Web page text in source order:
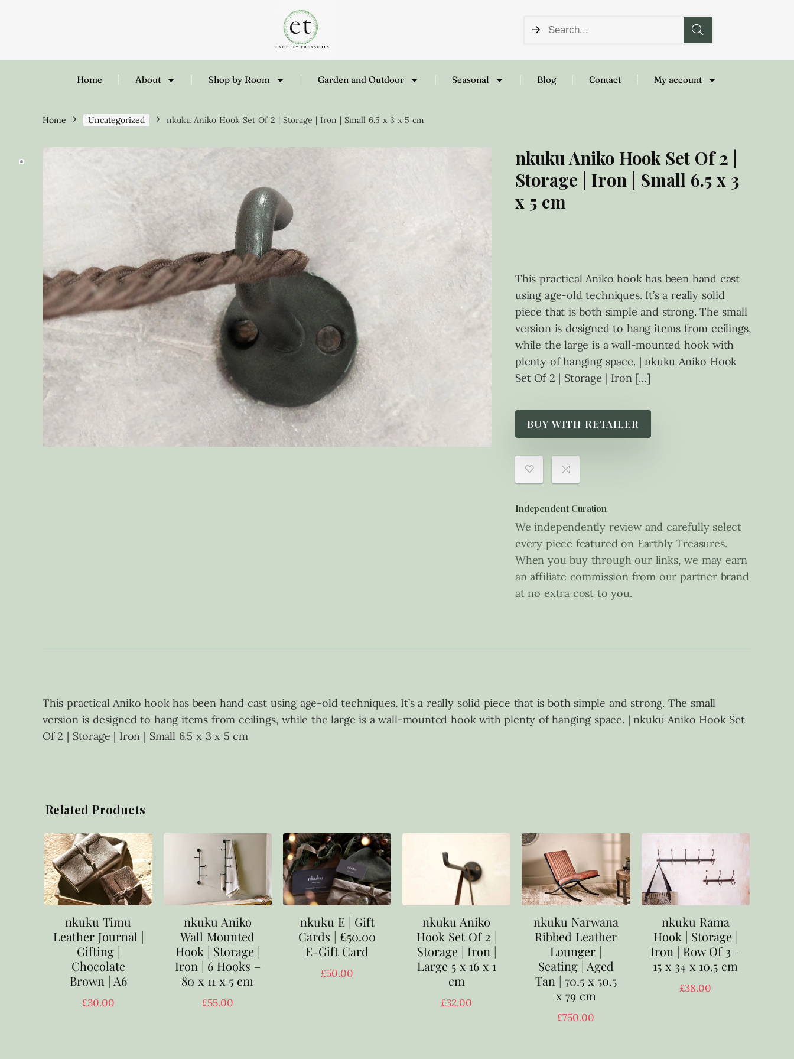
Home About Shop by Room Garden and Outdoor Seasonal Blog Contact My account
Home Uncategorized nkuku Aniko Hook Set Of 2 | Storage | Iron | Small 6.5 x 3 x 5 cm
nkuku Aniko Hook Set Of 2 |
Storage | Iron | Small 6.5 x 3
x 5 cm
This practical Aniko hook has been hand cast
using age-old techniques. It’s a really solid
piece that is both simple and strong. The small
version is designed to hang items from ceilings,
while the large is a wall-mounted hook with
plenty of hanging space. | nkuku Aniko Hook
Set Of 2 | Storage | Iron […]
BUY WITH RETAILER
Independent Curation
We independently review and carefully select
every piece featured on Earthly Treasures.
When you buy through our links, we may earn
an affiliate commission from our partner brand
at no extra cost to you.
This practical Aniko hook has been hand cast using age-old techniques. It’s a really solid piece that is both simple and strong. The small
version is designed to hang items from ceilings, while the large is a wall-mounted hook with plenty of hanging space. | nkuku Aniko Hook Set
Of 2 | Storage | Iron | Small 6.5 x 3 x 5 cm
Related Products
nkuku Timu
Leather Journal |
Gifting |
Chocolate
Brown | A6
£30.00
nkuku Aniko
Wall Mounted
Hook | Storage |
Iron | 6 Hooks –
80 x 11 x 5 cm
£55.00
nkuku E | Gift
Cards | £50.00
E-Gift Card
£50.00
nkuku Aniko
Hook Set Of 2 |
Storage | Iron |
Large 5 x 16 x 1
cm
£32.00
nkuku Narwana
Ribbed Leather
Lounger |
Seating | Aged
Tan | 70.5 x 50.5
x 79 cm
£750.00
nkuku Rama
Hook | Storage |
Iron | Row Of 3 –
15 x 34 x 10.5 cm
£38.00